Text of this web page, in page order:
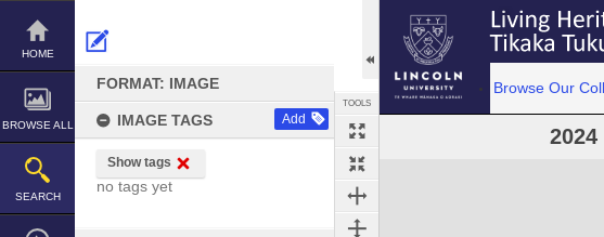
Skip
content
HOME
BROWSE ALL
SEARCH
FORMAT: IMAGE
IMAGE TAGS Add
Show tags
no tags yet
TOOLS
Browse Our
Expand/collapse